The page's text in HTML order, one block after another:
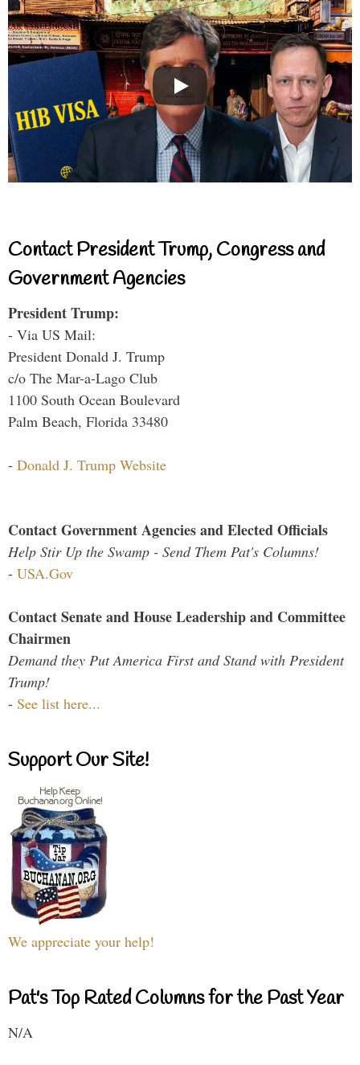
Contact President Trump, Congress and
Government Agencies
President Trump:
- Via US Mail:
President Donald J. Trump
c/o The Mar-a-Lago Club
1100 South Ocean Boulevard
Palm Beach, Florida 33480
- Donald J. Trump Website
Contact Government Agencies and Elected Officials
Help Stir Up the Swamp - Send Them Pat's Columns!
- USA.Gov
Contact Senate and House Leadership and Committee
Chairmen
Demand they Put America First and Stand with President
Trump!
- See list here...
Support Our Site!
We appreciate your help!
Pat's Top Rated Columns for the Past Year
N/A